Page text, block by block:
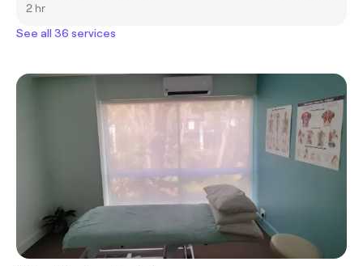
2 hr
See all 36 services